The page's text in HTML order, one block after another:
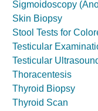
Sigmoidoscopy
Skin Biopsy
Stool Tests for
Testicular
Testicular
Thoracentesis
Thyroid Biopsy
Thyroid Scan